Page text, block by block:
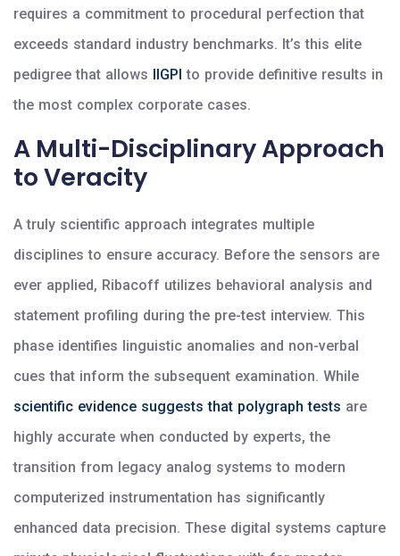
requires a commitment to procedural perfection that
exceeds standard industry benchmarks. It’s this elite
pedigree that allows
IIGPI to provide definitive results in
the most complex corporate cases.
A Multi-Disciplinary Approach
to Veracity
A truly scientific approach integrates multiple
disciplines to ensure accuracy. Before the sensors are
ever applied, Ribacoff utilizes behavioral analysis and
statement profiling during the pre-test interview. This
phase identifies linguistic anomalies and non-verbal
cues that inform the subsequent examination. While
scientific evidence suggests that polygraph tests are
highly accurate when conducted by experts, the
transition from legacy analog systems to modern
computerized instrumentation has significantly
enhanced data precision. These digital systems capture